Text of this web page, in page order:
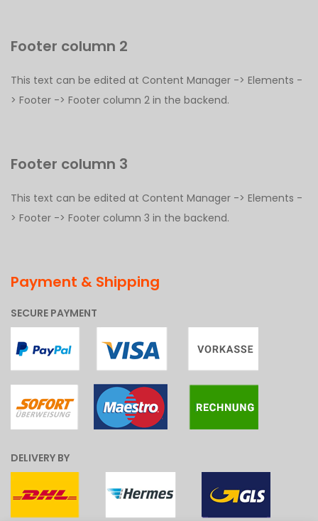
Footer column 2
This text can be edited at Content Manager -> Elements -
> Footer -> Footer column 2 in the backend.
Footer column 3
This text can be edited at Content Manager -> Elements -
> Footer -> Footer column 3 in the backend.
Payment & Shipping
SECURE PAYMENT
DELIVERY BY